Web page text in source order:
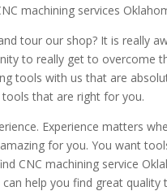
machining services
tour our shop? It is really
to really get to overcome
tools with us that are
that are right for you.
Experience matters
for you. You want
CNC machining service
help you find great